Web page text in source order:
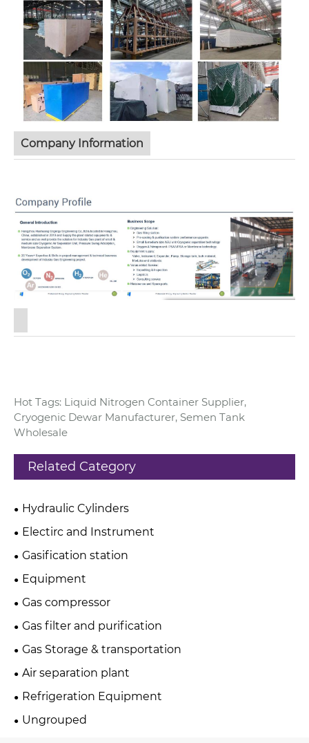
Company Information
Hot Tags: Liquid Nitrogen Container Supplier,
Cryogenic Dewar Manufacturer, Semen Tank
Wholesale
Related Category
Hydraulic Cylinders
Electirc and Instrument
Gasification station
Equipment
Gas compressor
Gas filter and purification
Gas Storage & transportation
Air separation plant
Refrigeration Equipment
Ungrouped